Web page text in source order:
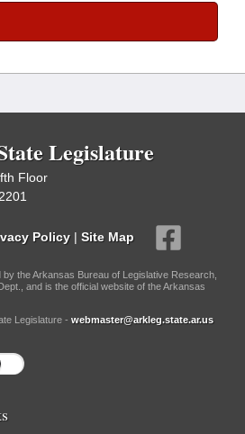
Legislature
Floor
Policy | Site Map
the Arkansas Bureau of Legislative Research,
and is the official website of the Arkansas
Legislature - webmaster@arkleg.state.ar.us